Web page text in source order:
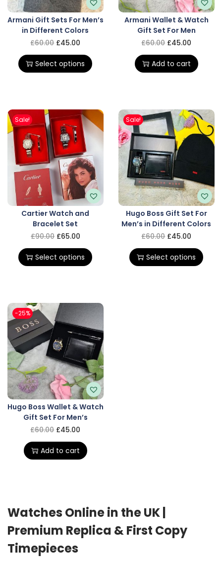
Armani Gift Sets For Men’s
in Different Colors
£60.00 £45.00
Select options
Armani Wallet & Watch
Gift Set For Men
£60.00 £45.00
Add to cart
Sale!
Cartier Watch and
Bracelet Set
£90.00 £65.00
Select options
Sale!
Hugo Boss Gift Set For
Men’s in Different Colors
£60.00 £45.00
Select options
-25%
Hugo Boss Wallet & Watch
Gift Set For Men’s
£60.00 £45.00
Add to cart
Watches Online in the UK |
Premium Replica & First Copy
Timepieces